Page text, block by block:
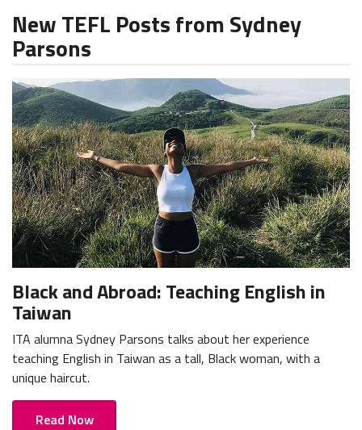
New TEFL Posts from Sydney
Parsons
Black and Abroad: Teaching English in
Taiwan
ITA alumna Sydney Parsons talks about her experience
teaching English in Taiwan as a tall, Black woman, with a
unique haircut.
Read Now